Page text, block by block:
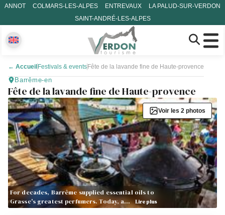
ANNOT COLMARS-LES-ALPES ENTREVAUX
LA PALUD-SUR-VERDON
SAINT-ANDRÉ-LES-ALPES
← Accueil Festivals & events Fête de la lavande fine de Haute-provence
Barrême-en
Fête de la lavande fine de Haute-provence
For decades, Barrême supplied essential oils to
Grasse's greatest perfumers. Today, a… Lire plus
Voir les 2 photos